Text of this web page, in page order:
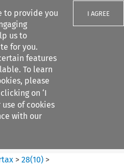
to provide you
us to
for you.
features
To learn
please
on ‘I
use of cookies
with our
I AGREE
>28(10) >